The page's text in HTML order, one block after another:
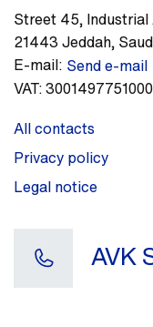
Street 45, Industrial
21443Jeddah,
E-mail: Send e-mail
VAT:
All contacts
Privacy policy
Legal notice
AVK